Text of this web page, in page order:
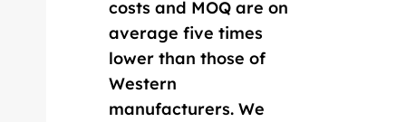
costs and MOQ are on
average five times
lower than those of
Western
manufacturers. We